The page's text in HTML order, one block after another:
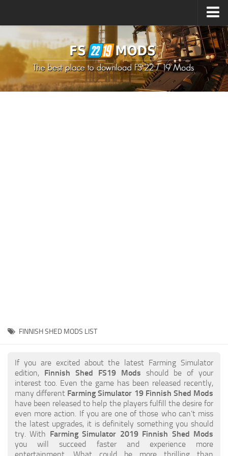
How to install Mods
How to install FS22 Mods
How to install FS19 Mods
FS19 Release Date
How to Create FS19 Mods
FS19 Cheat (unlimited money)
FS19: Precision Farming DLC
FS19: Alpine Farming Expansion
FS19 News
Giants Editor
FINNISH SHED MODS LIST
If you are excited about the latest Farming Simulator
edition, Finnish Shed FS19 Mods should be of your
interest too. Even the game has been released recently,
many different Farming Simulator 19 Finnish Shed Mods
have been released to help the players fulfill the desire for
even more action. If you are one of those who can’t miss
the latest upgrades, it is definitely something you should
try. With Farming Simulator 2019 Finnish Shed Mods
you will succeed faster and experience more
entertainment. What could be more thrilling than